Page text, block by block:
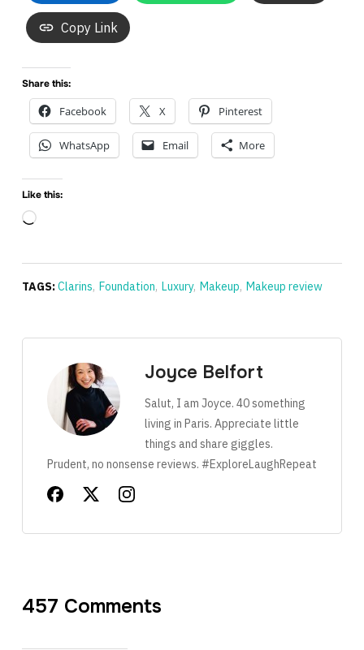
Copy Link
Share this:
Facebook X Pinterest
WhatsApp Email More
Like this:
Loading…
TAGS:Clarins, Foundation, Luxury, Makeup, Makeup review
Joyce Belfort
Salut, I am Joyce. 40 something
living in Paris. Appreciate little
things and share giggles.
Prudent, no nonsense reviews. #ExploreLaughRepeat
457 Comments